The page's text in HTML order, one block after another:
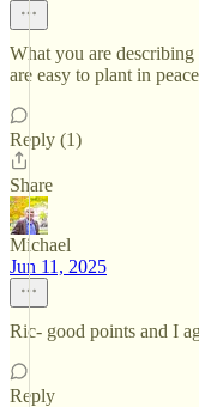
What you are
are easy to plant in
Reply (1)
Share
Michael
Jun 11, 2025
Ric- good points and I
Reply